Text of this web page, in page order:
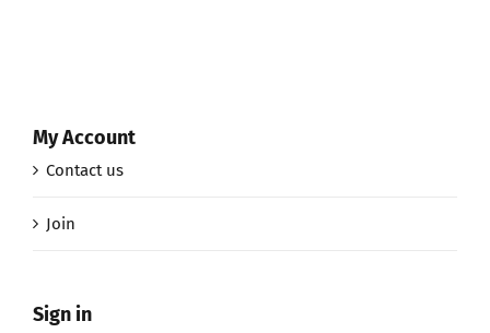
My Account
Contact us
Join
Sign in